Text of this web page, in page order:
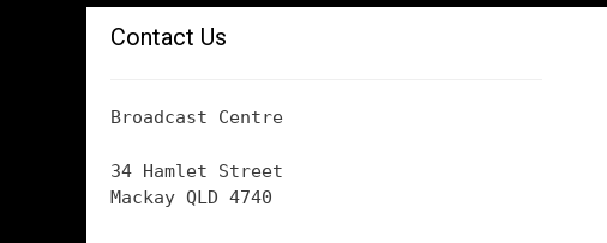
Contact Us
Broadcast Centre
34 Hamlet Street
Mackay QLD 4740